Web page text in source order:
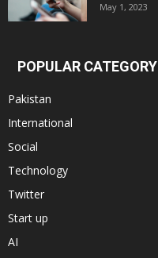
May 1, 2023
POPULAR CATEGORY
Pakistan
International
Social
Technology
Twitter
Start up
AI